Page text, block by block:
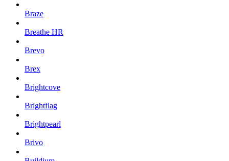
Braze
Breathe HR
Brevo
Brex
Brightcove
Brightflag
Brightpearl
Brivo